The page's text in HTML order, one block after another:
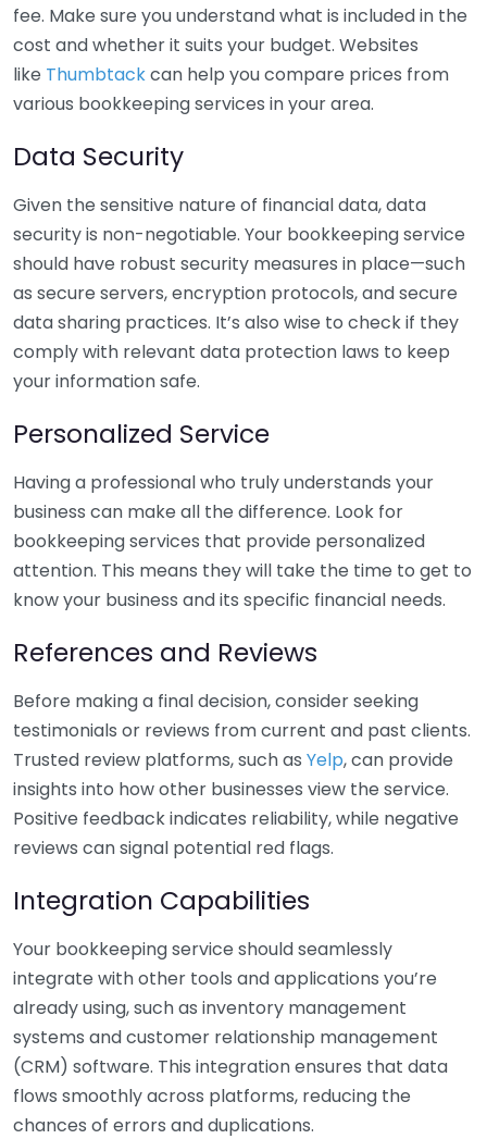
fee. Make sure you understand what is included in the
cost and whether it suits your budget. Websites
like Thumbtackcan help you compare prices from
various bookkeeping services in your area.
Data Security
Given the sensitive nature of financial data, data
security is non-negotiable. Your bookkeeping service
should have robust security measures in place—such
as secure servers, encryption protocols, and secure
data sharing practices. It’s also wise to check if they
comply with relevant data protection laws to keep
your information safe.
Personalized Service
Having a professional who truly understands your
business can make all the difference. Look for
bookkeeping services that provide personalized
attention. This means they will take the time to get to
know your business and its specific financial needs.
References and Reviews
Before making a final decision, consider seeking
testimonials or reviews from current and past clients.
Trusted review platforms, such as Yelp, can provide
insights into how other businesses view the service.
Positive feedback indicates reliability, while negative
reviews can signal potential red flags.
Integration Capabilities
Your bookkeeping service should seamlessly
integrate with other tools and applications you’re
already using, such as inventory management
systems and customer relationship management
(CRM) software. This integration ensures that data
flows smoothly across platforms, reducing the
chances of errors and duplications.